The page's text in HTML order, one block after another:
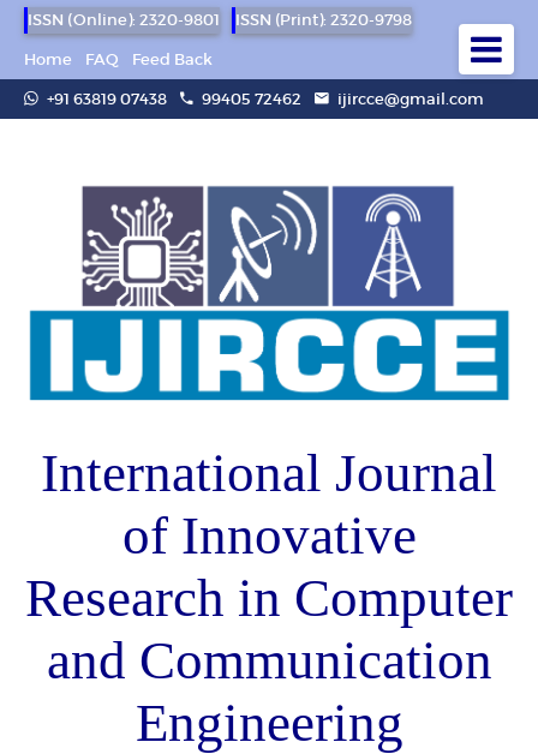
ISSN (Online): 2320-9801
ISSN (Print): 2320-9798
Home
FAQ
Feed Back
+91 63819 07438
99405 72462 ijircce@gmail.com
International Journal
of Innovative
Research in Computer
and Communication
Engineering